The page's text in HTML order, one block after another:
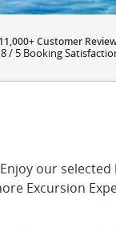
Customer
/ 5 Booking
our
Excursion